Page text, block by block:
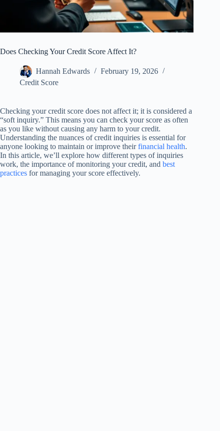
Does Checking Your Credit Score Affect It?
Hannah Edwards
February 19, 2026
Credit Score
Checking your credit score does not affect it; it is considered a
“soft inquiry.” This means you can check your score as often
as you like without causing any harm to your credit.
Understanding the nuances of credit inquiries is essential for
anyone looking to maintain or improve theirfinancial health.
In this article, we’ll explore how different types of inquiries
work, the importance of monitoring your credit, and best
practices for managing your score effectively.